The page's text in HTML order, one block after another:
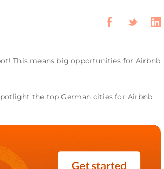
This means big opportunities for Airbnb
the top German cities for Airbnb